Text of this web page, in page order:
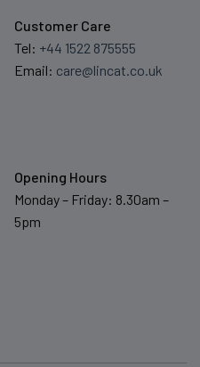
Customer Care
Tel: +44 1522 875555
Email: care@lincat.co.uk
Opening Hours
Monday – Friday: 8.30am –
5pm